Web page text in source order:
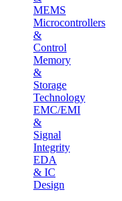
MEMS
Microcontrollers
&
Control
Memory
&
Storage
Technology
EMC/EMI
&
Signal
Integrity
EDA
& IC
Design